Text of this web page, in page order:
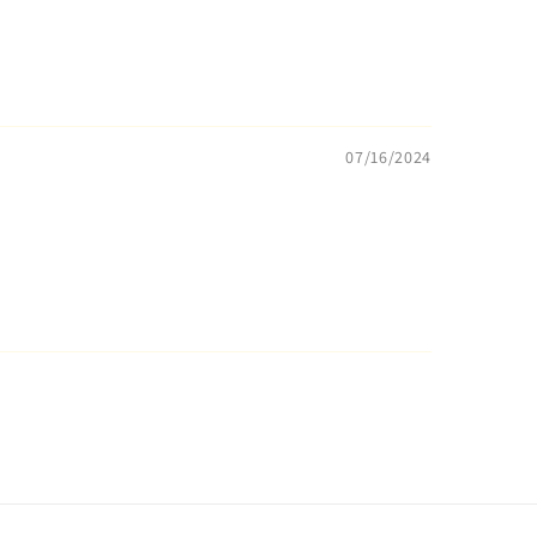
07/16/2024